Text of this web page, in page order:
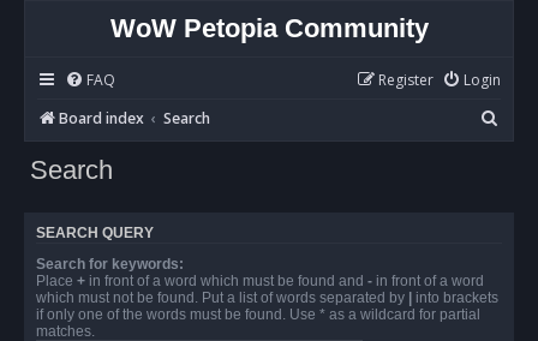
WoW Petopia Community
FAQ Login
Register
Board index
Search
e
Search
SEARCH QUERY
Search for keywords:
Place + in front of a word which must be found and - in front of a word
which must not be found. Put a list of words separated by | into brackets
if only one of the words must be found. Use * as a wildcard for partial
matches.